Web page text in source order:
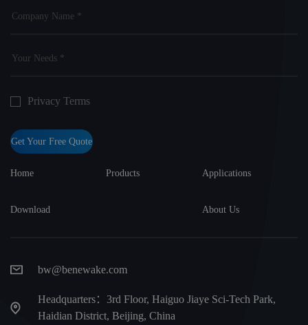
Home Products Applications
Download About Us
bw@benewake.com
Headquarters：3rd Floor, Haiguo Jiaye Sci-Tech Park,
Haidian District, Beijing, China
Privacy Terms
Get Your Free Quote